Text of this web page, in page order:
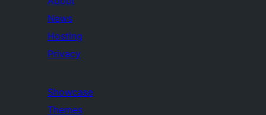
News
Hosting
Privacy
Showcase
Themes